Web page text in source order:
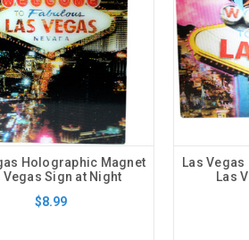
Holographic Magnet
Vegas Sign at Night
$8.99
Las
Las